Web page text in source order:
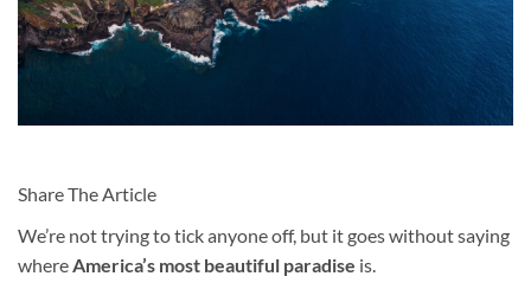
Share The Article
We’re not trying to tick anyone off, but it goes without saying
whereAmerica’s most beautiful paradise is.